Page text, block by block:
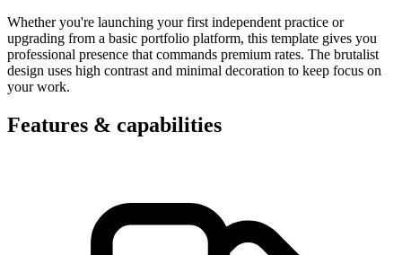
Whether you're launching your first independent practice or
upgrading from a basic portfolio platform, this template gives you
professional presence that commands premium rates. The brutalist
design uses high contrast and minimal decoration to keep focus on
your work.
Features & capabilities